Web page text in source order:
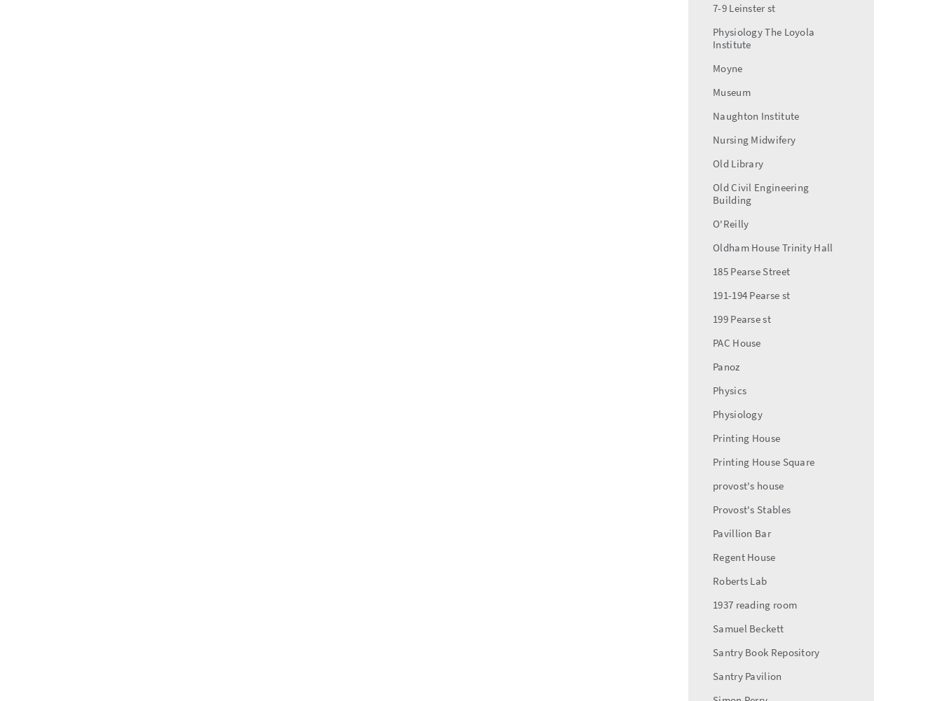
7-9 Leinster st
Physiology The Loyola
Institute
Moyne
Museum
Naughton Institute
Nursing Midwifery
Old Library
Old Civil Engineering
Building
O'Reilly
Oldham House Trinity Hall
185 Pearse Street
191-194 Pearse st
199 Pearse st
PAC House
Panoz
Physics
Physiology
Printing House
Printing House Square
provost's house
Provost's Stables
Pavillion Bar
Regent House
Roberts Lab
1937 reading room
Samuel Beckett
Santry Book Repository
Santry Pavilion